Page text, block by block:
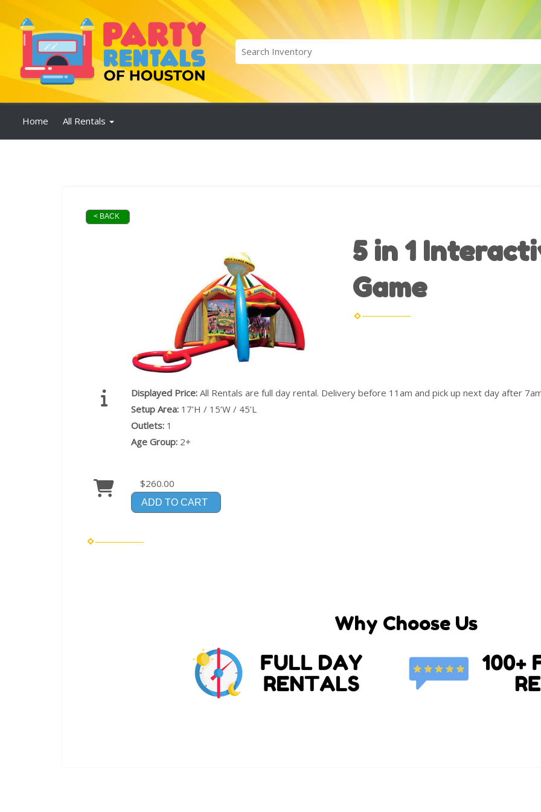
Home All Rentals
< BACK
5 in 1
Game
Displayed Price: All Rentals are full day rental. Delivery before 11am and pick up next day after
Setup Area: 17’H / 15’W / 45’L
Outlets: 1
Age Group: 2+
$260.00
ADD TO CART
Why Choose Us